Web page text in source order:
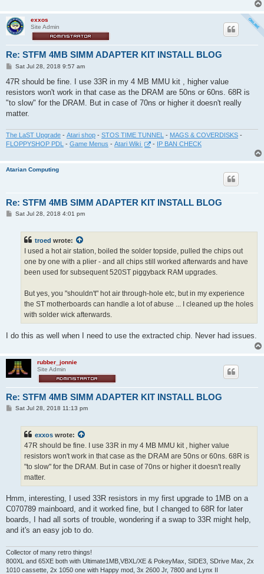
exxos
Site Admin
Re: STFM 4MB SIMM ADAPTER KIT INSTALL BLOG
P
s
Sat Jul 28, 2018 9:57 am
47R should be fine. I use 33R in my 4 MB MMU kit , higher value
resistors won't work in that case as the DRAM are 50ns or 60ns. 68R is
"to slow" for the DRAM. But in case of 70ns or higher it doesn't really
matter.
The LaST Upgrade - Atari shop - STOS TIME TUNNEL - MAGS & COVERDISKS -
FLOPPYSHOP PDL - Game Menus - Atari Wiki - IP BAN CHECK
Atarian Computing
Re: STFM 4MB SIMM ADAPTER KIT INSTALL BLOG
PSat Jul 28, 2018 4:01 pm
troed wrote:
I used a hot air station, boiled the solder topside, pulled the chips out
one by one with a plier - and all chips still worked afterwards and have
been used for subsequent 520ST piggyback RAM upgrades.
But yes, you "shouldn't" hot air through-hole etc, but in my experience
the ST motherboards can handle a lot of abuse ... I cleaned up the holes
with solder wick afterwards.
I do this as well when I need to use the extracted chip. Never had issues.
rubber_jonnie
Site Admin
Re: STFM 4MB SIMM ADAPTER KIT INSTALL BLOG
PSat Jul 28, 2018 11:13 pm
exxos wrote:
47R should be fine. I use 33R in my 4 MB MMU kit , higher value
resistors won't work in that case as the DRAM are 50ns or 60ns. 68R is
"to slow" for the DRAM. But in case of 70ns or higher it doesn't really
matter.
Hmm, interesting, I used 33R resistors in my first upgrade to 1MB on a
C070789 mainboard, and it worked fine, but I changed to 68R for later
boards, I had all sorts of trouble, wondering if a swap to 33R might help,
and it's an easy job to do.
Collector of many retro things!
800XL and 65XE both with Ultimate1MB,VBXL/XE & PokeyMax, SIDE3, SDrive Max, 2x
1010 cassette, 2x 1050 one with Happy mod, 3x 2600 Jr, 7800 and Lynx II